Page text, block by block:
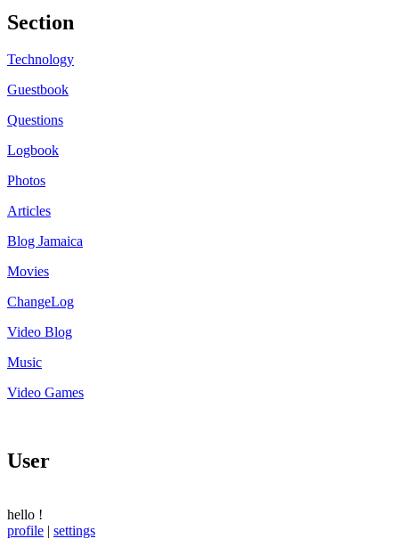
Section
Technology
Guestbook
Questions
Logbook
Photos
Articles
Blog Jamaica
Movies
ChangeLog
Video Blog
Music
Video Games
User
hello !
profile | settings